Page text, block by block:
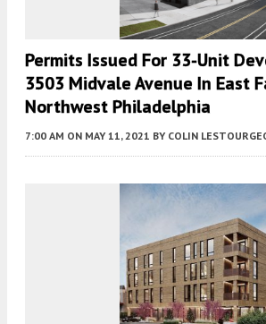
Permits Issued For 33-Unit
3503 Midvale Avenue In East
Northwest Philadelphia
7:00 AM ON MAY 11, 2021 BY COLIN